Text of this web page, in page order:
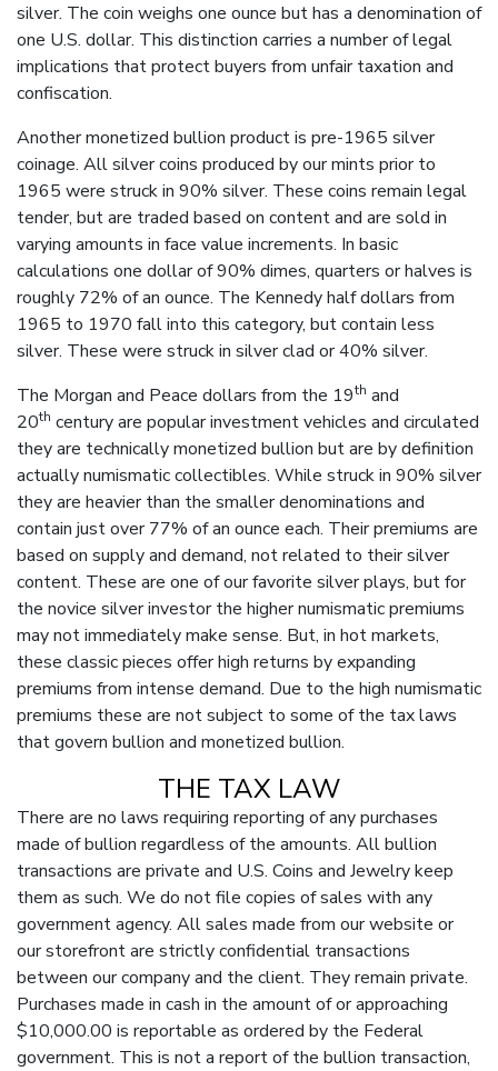
silver. The coin weighs one ounce but has a denomination of
one U.S. dollar. This distinction carries a number of legal
implications that protect buyers from unfair taxation and
confiscation.
Another monetized bullion product is pre-1965 silver
coinage. All silver coins produced by our mints prior to
1965 were struck in 90% silver. These coins remain legal
tender, but are traded based on content and are sold in
varying amounts in face value increments. In basic
calculations one dollar of 90% dimes, quarters or halves is
roughly 72% of an ounce. The Kennedy half dollars from
1965 to 1970 fall into this category, but contain less
silver. These were struck in silver clad or 40% silver.
The Morgan and Peace dollars from the 19th and
20th century are popular investment vehicles and circulated
they are technically monetized bullion but are by definition
actually numismatic collectibles. While struck in 90% silver
they are heavier than the smaller denominations and
contain just over 77% of an ounce each. Their premiums are
based on supply and demand, not related to their silver
content. These are one of our favorite silver plays, but for
the novice silver investor the higher numismatic premiums
may not immediately make sense. But, in hot markets,
these classic pieces offer high returns by expanding
premiums from intense demand. Due to the high numismatic
premiums these are not subject to some of the tax laws
that govern bullion and monetized bullion.
THE TAX LAW
There are no laws requiring reporting of any purchases
made of bullion regardless of the amounts. All bullion
transactions are private and U.S. Coins and Jewelry keep
them as such. We do not file copies of sales with any
government agency. All sales made from our website or
our storefront are strictly confidential transactions
between our company and the client. They remain private.
Purchases made in cash in the amount of or approaching
$10,000.00 is reportable as ordered by the Federal
government. This is not a report of the bullion transaction,